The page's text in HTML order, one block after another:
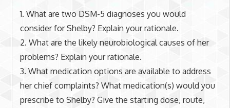
1. What are two DSM-5 diagnoses you would
consider for Shelby? Explain your rationale.
2. What are the likely neurobiological causes of her
problems? Explain your rationale.
3. What medication options are available to address
her chief complaints? What medication(s) would you
prescribe to Shelby? Give the starting dose, route,